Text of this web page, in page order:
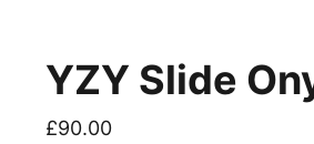
YZY Slide
£90.00